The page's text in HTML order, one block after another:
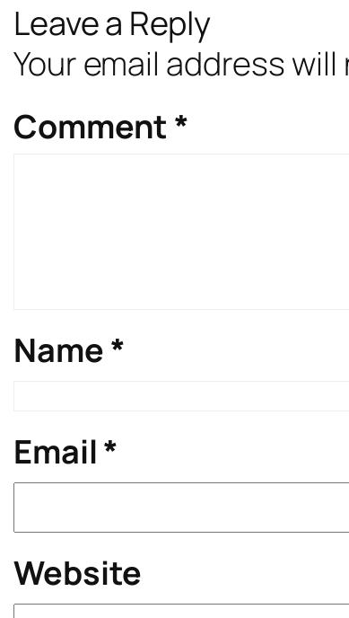
Leave a Reply
Your email address
Comment *
Name*
Email*
Website